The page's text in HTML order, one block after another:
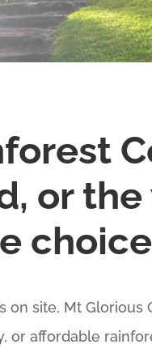
or
site, Mt Glorious
or affordable